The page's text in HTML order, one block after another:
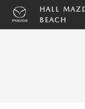
Skip to main content
HALL
BEACH